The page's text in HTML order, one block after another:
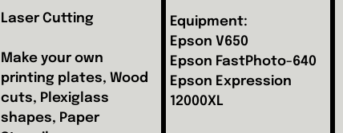
Laser Cutting
Make your own
printing plates, Wood
cuts, Plexiglass
shapes, Paper
Equipment:
Epson V650
Epson FastPhoto-640
Epson Expression
12000XL